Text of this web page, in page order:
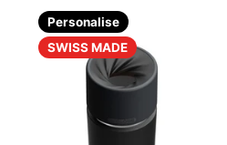
Personalise
SWISS MADE